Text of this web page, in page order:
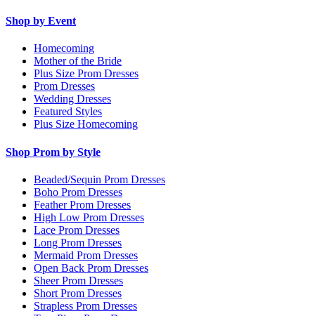
Shop by Event
Homecoming
Mother of the Bride
Plus Size Prom Dresses
Prom Dresses
Wedding Dresses
Featured Styles
Plus Size Homecoming
Shop Prom by Style
Beaded/Sequin Prom Dresses
Boho Prom Dresses
Feather Prom Dresses
High Low Prom Dresses
Lace Prom Dresses
Long Prom Dresses
Mermaid Prom Dresses
Open Back Prom Dresses
Sheer Prom Dresses
Short Prom Dresses
Strapless Prom Dresses